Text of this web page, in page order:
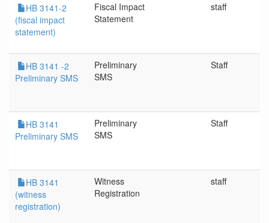
HB 3141-2
(fiscal impact
statement)
Fiscal Impact
Statement
staff
HB 3141 -2
Preliminary SMS
Preliminary
SMS
Staff
HB 3141
Preliminary SMS
Preliminary
SMS
Staff
HB 3141
(witness
registration)
Witness
Registration
staff